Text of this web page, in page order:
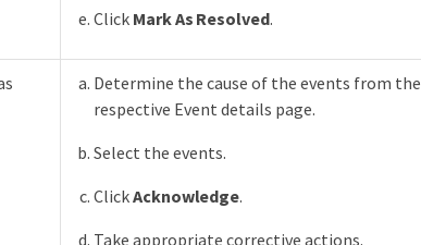
Click Mark As Resolved.
Determine the cause of the events from the
respective Event details page.
Select the events.
ClickAcknowledge.
Take appropriate corrective actions.